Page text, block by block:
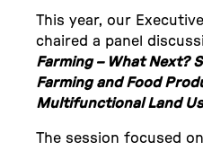
This year, our
chaired a panel
Farming – What Next?
Farming and Food
Multifunctional Land
The session focused